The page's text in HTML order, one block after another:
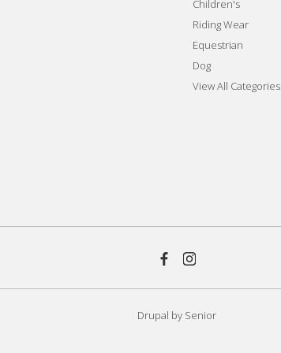
Children's
Riding Wear
Equestrian
Dog
View All Categories
Drupal by Senior